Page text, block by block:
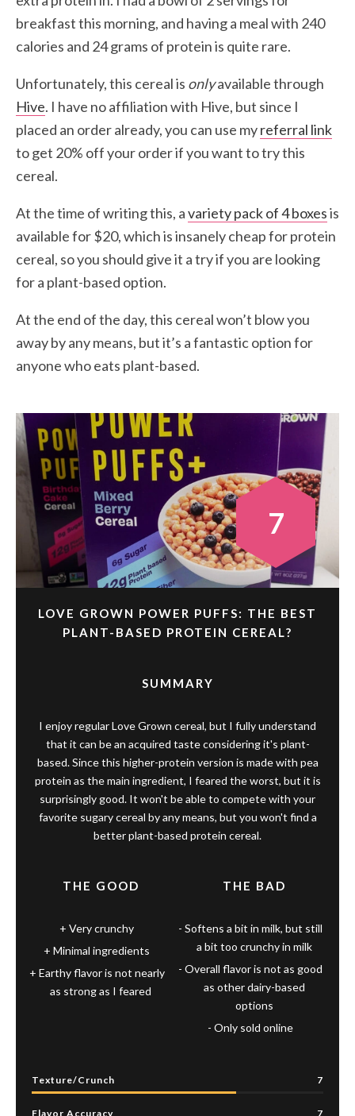
breakfast this morning, and having a meal with 240
calories and 24 grams of protein is quite rare.
Unfortunately, this cereal is onlyavailable through
Hive. I have no affiliation with Hive, but since I
placed an order already, you can use myreferral link
to get 20% off your order if you want to try this
cereal.
At the time of writing this, avariety pack of 4 boxesis
available for $20, which is insanely cheap for protein
cereal, so you should give it a try if you are looking
for a plant-based option.
At the end of the day, this cereal won’t blow you
away by any means, but it’s a fantastic option for
anyone who eats plant-based.
LOVE GROWN POWER PUFFS: THE BEST
PLANT-BASED PROTEIN CEREAL?
SUMMARY
I enjoy regular Love Grown cereal, but I fully understand
that it can be an acquired taste considering it's plant-
based. Since this higher-protein version is made with pea
protein as the main ingredient, I feared the worst, but it is
surprisingly good. It won't be able to compete with your
favorite sugary cereal by any means, but you won't find a
better plant-based protein cereal.
Texture/Crunch 7
Flavor Accuracy 7
THE GOOD
Very crunchy
Minimal ingredients
Earthy flavor is not nearly
as strong as I feared
THE BAD
Softens a bit in milk, but still
a bit too crunchy in milk
Overall flavor is not as good
as other dairy-based
options
Only sold online
7